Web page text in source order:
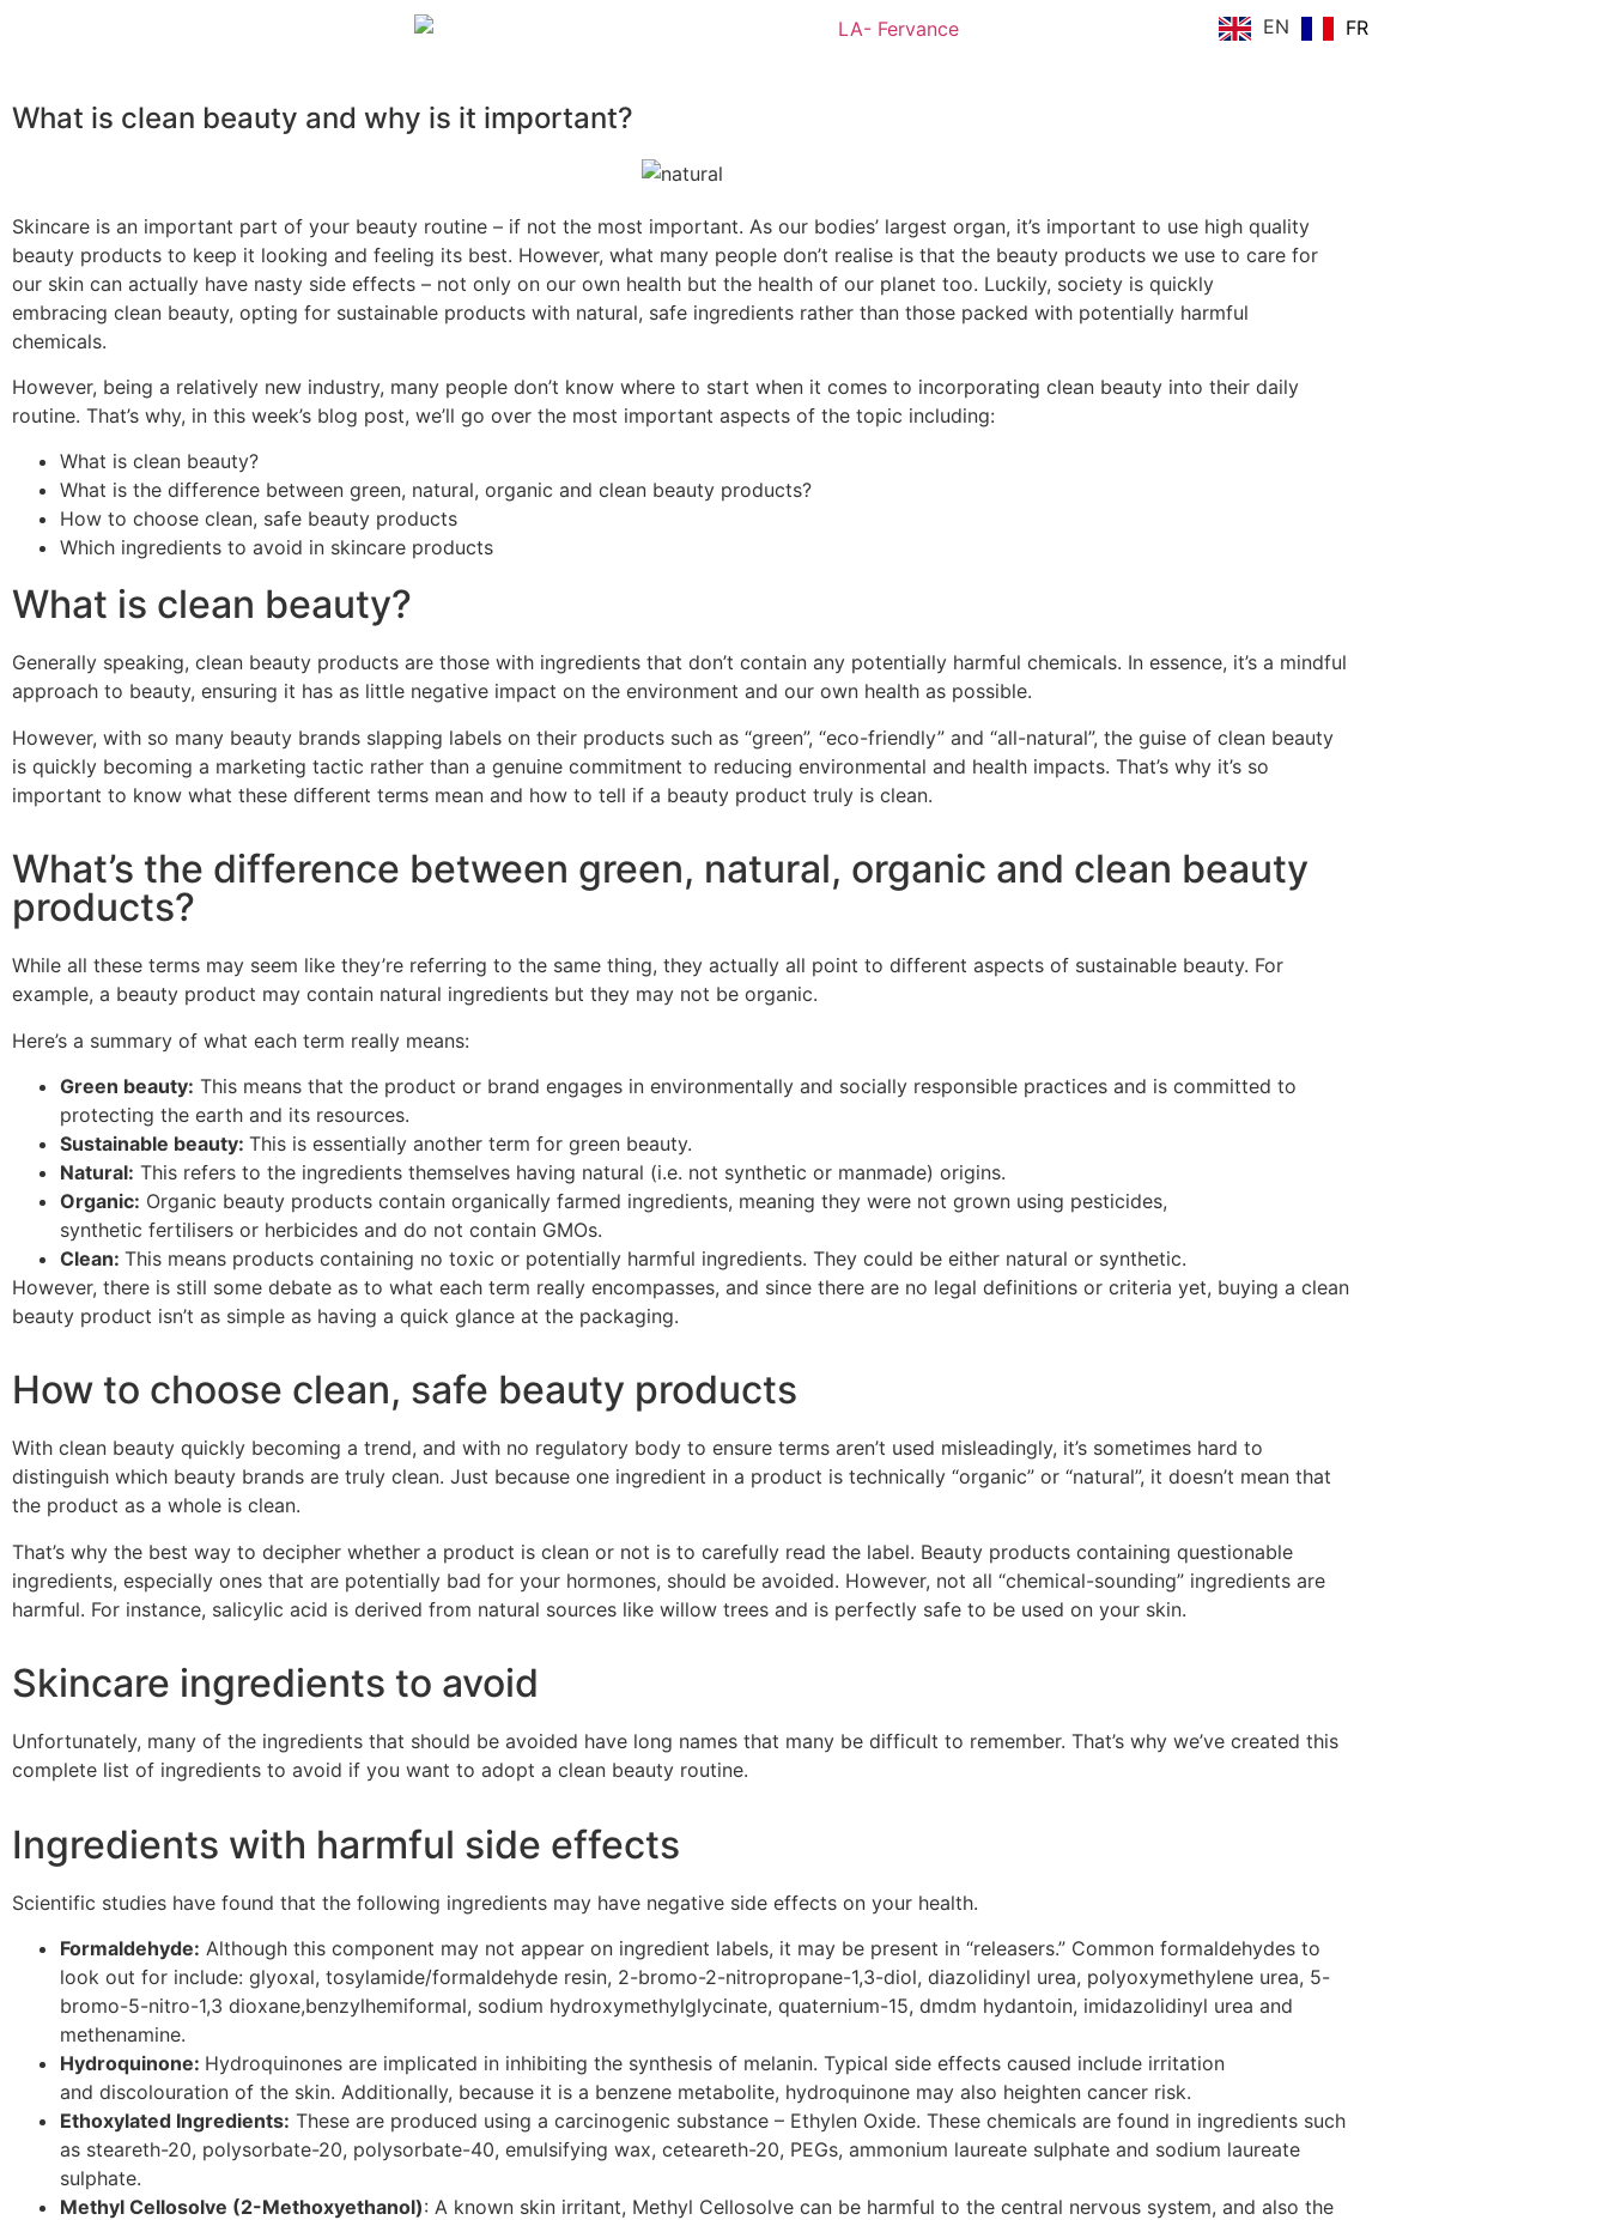
EN FR
What is clean beauty and why is it important?
Skincare is an important part of your beauty routine – if not the most important. As our bodies’ largest organ, it’s important to use high quality
beauty products to keep it looking and feeling its best. However, what many people don’t realise is that the beauty products we use to care for
our skin can actually have nasty side effects – not only on our own health but the health of our planet too. Luckily, society is quickly
embracing clean beauty, opting for sustainable products with natural, safe ingredients rather than those packed with potentially harmful
chemicals.
However, being a relatively new industry, many people don’t know where to start when it comes to incorporating clean beauty into their daily
routine. That’s why, in this week’s blog post, we’ll go over the most important aspects of the topic including:
What is clean beauty?
What is the difference between green, natural, organic and clean beauty products?
How to choose clean, safe beauty products
Which ingredients to avoid in skincare products
What is clean beauty?
Generally speaking, clean beauty products are those with ingredients that don’t contain any potentially harmful chemicals. In essence, it’s a mindful
approach to beauty, ensuring it has as little negative impact on the environment and our own health as possible.
However, with so many beauty brands slapping labels on their products such as “green”, “eco-friendly” and “all-natural”, the guise of clean beauty
is quickly becoming a marketing tactic rather than a genuine commitment to reducing environmental and health impacts. That’s why it’s so
important to know what these different terms mean and how to tell if a beauty product truly is clean.
What’s the difference between green, natural, organic and clean beauty
products?
While all these terms may seem like they’re referring to the same thing, they actually all point to different aspects of sustainable beauty. For
example, a beauty product may contain natural ingredients but they may not be organic.
Here’s a summary of what each term really means:
Green beauty: This means that the product or brand engages in environmentally and socially responsible practices and is committed to
protecting the earth and its resources.
Sustainable beauty: This is essentially another term for green beauty.
Natural: This refers to the ingredients themselves having natural (i.e. not synthetic or manmade) origins.
Organic: Organic beauty products contain organically farmed ingredients, meaning they were not grown using pesticides,
synthetic fertilisers or herbicides and do not contain GMOs.
Clean: This means products containing no toxic or potentially harmful ingredients. They could be either natural or synthetic.
However, there is still some debate as to what each term really encompasses, and since there are no legal definitions or criteria yet, buying a clean
beauty product isn’t as simple as having a quick glance at the packaging.
How to choose clean, safe beauty products
With clean beauty quickly becoming a trend, and with no regulatory body to ensure terms aren’t used misleadingly, it’s sometimes hard to
distinguish which beauty brands are truly clean. Just because one ingredient in a product is technically “organic” or “natural”, it doesn’t mean that
the product as a whole is clean.
That’s why the best way to decipher whether a product is clean or not is to carefully read the label. Beauty products containing questionable
ingredients, especially ones that are potentially bad for your hormones, should be avoided. However, not all “chemical-sounding” ingredients are
harmful. For instance, salicylic acid is derived from natural sources like willow trees and is perfectly safe to be used on your skin.
Skincare ingredients to avoid
Unfortunately, many of the ingredients that should be avoided have long names that many be difficult to remember. That’s why we’ve created this
complete list of ingredients to avoid if you want to adopt a clean beauty routine.
Ingredients with harmful side effects
Scientific studies have found that the following ingredients may have negative side effects on your health.
Formaldehyde: Although this component may not appear on ingredient labels, it may be present in “releasers.” Common formaldehydes to
look out for include: glyoxal, tosylamide/formaldehyde resin, 2-bromo-2-nitropropane-1,3-diol, diazolidinyl urea, polyoxymethylene urea, 5-
bromo-5-nitro-1,3 dioxane,benzylhemiformal, sodium hydroxymethylglycinate, quaternium-15, dmdm hydantoin, imidazolidinyl urea and
methenamine.
Hydroquinone: Hydroquinones are implicated in inhibiting the synthesis of melanin. Typical side effects caused include irritation
and discolouration of the skin. Additionally, because it is a benzene metabolite, hydroquinone may also heighten cancer risk.
Ethoxylated Ingredients: These are produced using a carcinogenic substance – Ethylen Oxide. These chemicals are found in ingredients such
as steareth-20, polysorbate-20, polysorbate-40, emulsifying wax, ceteareth-20, PEGs, ammonium laureate sulphate and sodium laureate
sulphate.
Methyl Cellosolve (2-Methoxyethanol): A known skin irritant, Methyl Cellosolve can be harmful to the central nervous system, and also the